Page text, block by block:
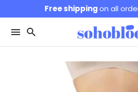
to
content
Free shippingon all
menu search